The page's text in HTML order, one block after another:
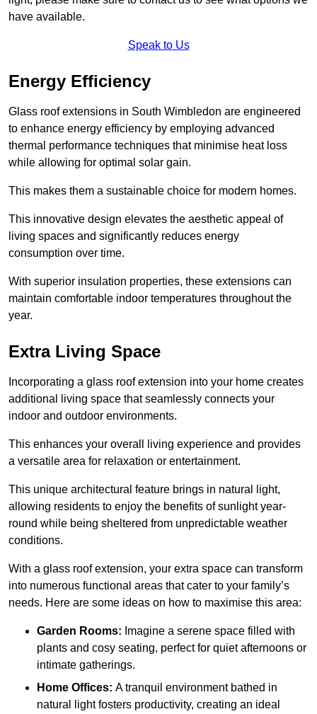
have available.
Speak to Us
Energy Efficiency
Glass roof extensions in South Wimbledon are engineered
to enhance energy efficiency by employing advanced
thermal performance techniques that minimise heat loss
while allowing for optimal solar gain.
This makes them a sustainable choice for modern homes.
This innovative design elevates the aesthetic appeal of
living spaces and significantly reduces energy
consumption over time.
With superior insulation properties, these extensions can
maintain comfortable indoor temperatures throughout the
year.
Extra Living Space
Incorporating a glass roof extension into your home creates
additional living space that seamlessly connects your
indoor and outdoor environments.
This enhances your overall living experience and provides
a versatile area for relaxation or entertainment.
This unique architectural feature brings in natural light,
allowing residents to enjoy the benefits of sunlight year-
round while being sheltered from unpredictable weather
conditions.
With a glass roof extension, your extra space can transform
into numerous functional areas that cater to your family’s
needs. Here are some ideas on how to maximise this area:
Garden Rooms: Imagine a serene space filled with
plants and cosy seating, perfect for quiet afternoons or
intimate gatherings.
Home Offices: A tranquil environment bathed in
natural light fosters productivity, creating an ideal